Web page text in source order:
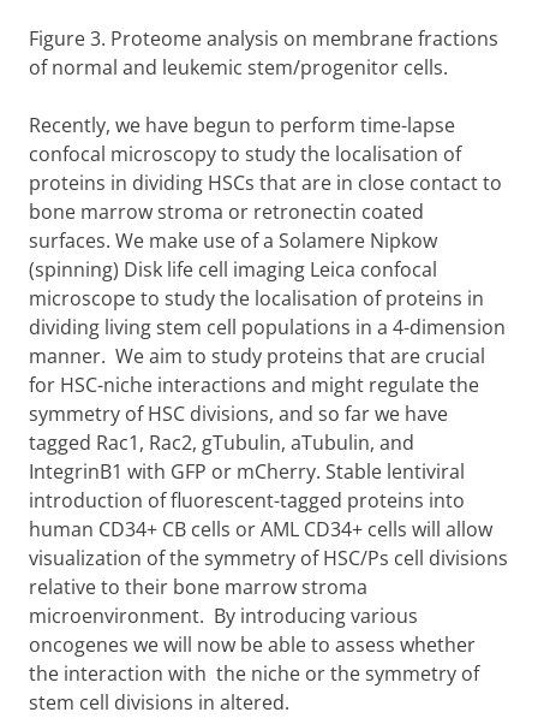
Figure 3. Proteome analysis on membrane fractions
of normal and leukemic stem/progenitor cells.
Recently, we have begun to perform time-lapse
confocal microscopy to study the localisation of
proteins in dividing HSCs that are in close contact to
bone marrow stroma or retronectin coated
surfaces. We make use of a Solamere Nipkow
(spinning) Disk life cell imaging Leica confocal
microscope to study the localisation of proteins in
dividing living stem cell populations in a 4-dimension
manner. We aim to study proteins that are crucial
for HSC-niche interactions and might regulate the
symmetry of HSC divisions, and so far we have
tagged Rac1, Rac2, gTubulin, aTubulin, and
IntegrinB1 with GFP or mCherry. Stable lentiviral
introduction of fluorescent-tagged proteins into
human CD34+ CB cells or AML CD34+ cells will allow
visualization of the symmetry of HSC/Ps cell divisions
relative to their bone marrow stroma
microenvironment. By introducing various
oncogenes we will now be able to assess whether
the interaction with the niche or the symmetry of
stem cell divisions in altered.